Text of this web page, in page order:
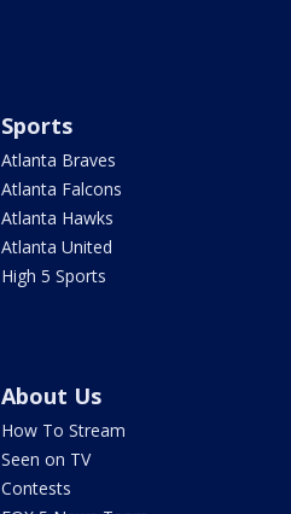
Sports
Atlanta Braves
Atlanta Falcons
Atlanta Hawks
Atlanta United
High 5 Sports
About Us
How To Stream
Seen on TV
Contests